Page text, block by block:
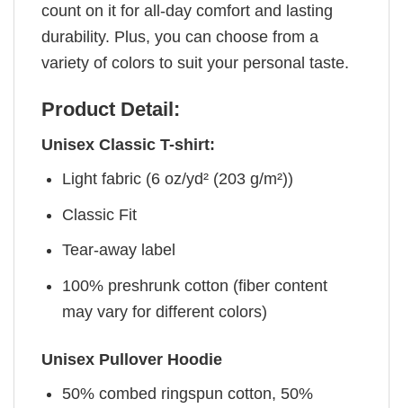
count on it for all-day comfort and lasting
durability. Plus, you can choose from a
variety of colors to suit your personal taste.
Product Detail:
Unisex Classic T-shirt:
Light fabric (6 oz/yd² (203 g/m²))
Classic Fit
Tear-away label
100% preshrunk cotton (fiber content
may vary for different colors)
Unisex Pullover Hoodie
50% combed ringspun cotton, 50%